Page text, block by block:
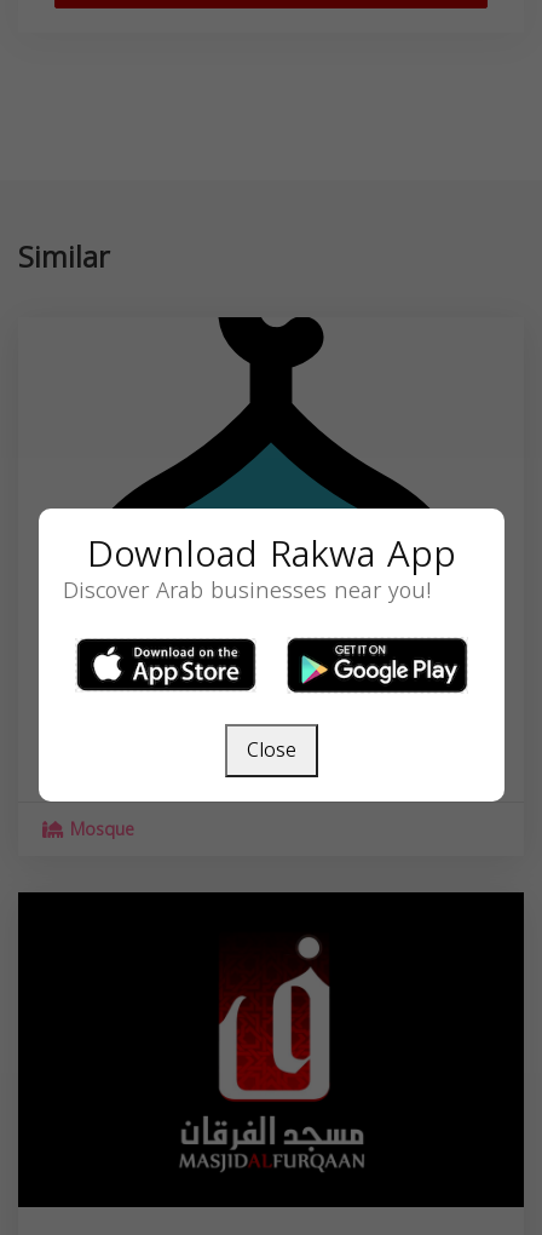
Similar
Masjid Darul Quba Cultural Center
1501 S 6th St, Minneapolis, MN 55454, USA,
Mosque
Download Rakwa App
Discover Arab businesses near you!
Close